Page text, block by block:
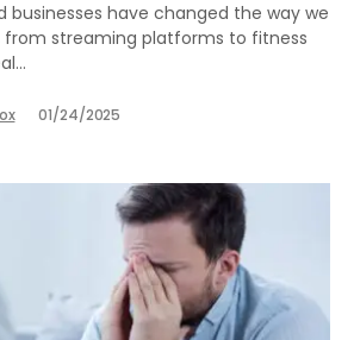
businesses have changed the way we
from streaming platforms to fitness
01/24/2025